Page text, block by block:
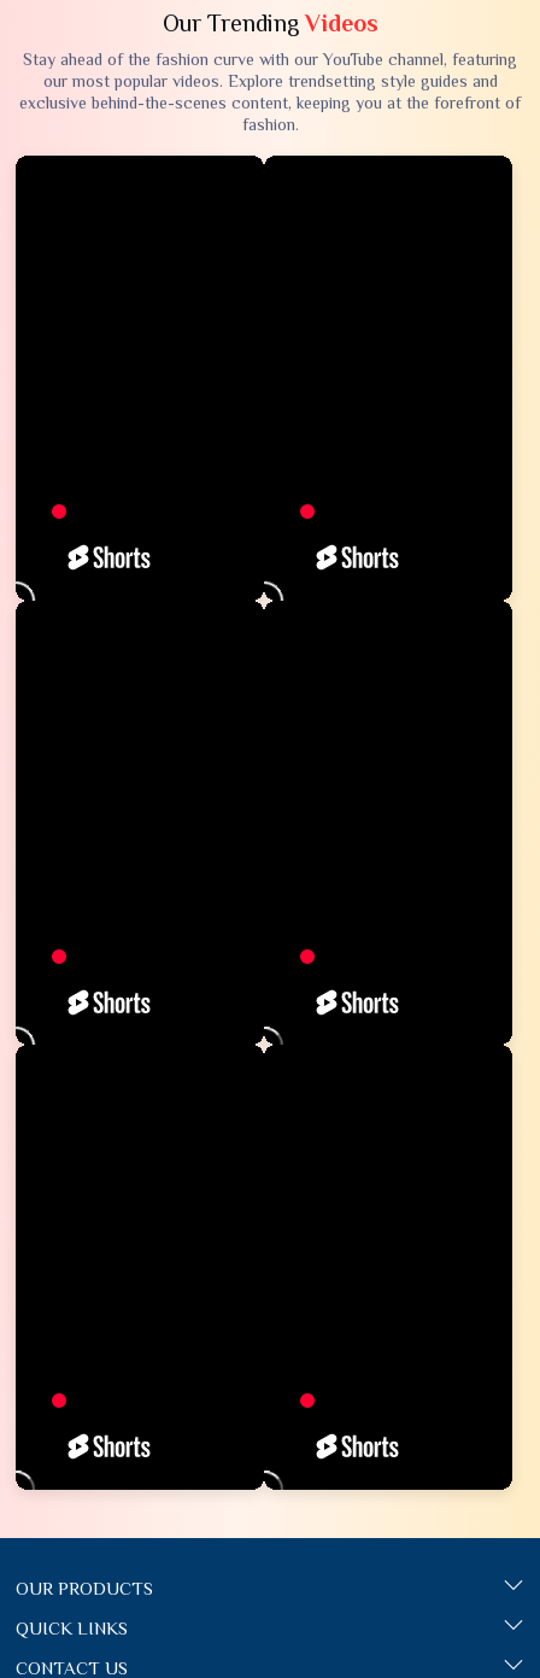
Our TrendingVideos
Stay ahead of the fashion curve with our YouTube channel, featuring
our most popular videos. Explore trendsetting style guides and
exclusive behind-the-scenes content, keeping you at the forefront of
fashion.
OUR PRODUCTS
QUICK LINKS
CONTACT US